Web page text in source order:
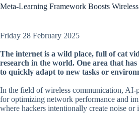
Meta-Learning Framework Boosts
Friday 28 February 2025
The internet is a wild place, full of cat
research in the world. One area that
to quickly adapt to new tasks or
In the field of wireless communication, AI-
for optimizing network performance and
where hackers intentionally create noise